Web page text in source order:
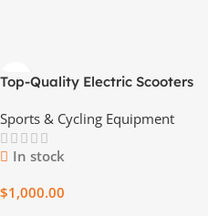
Top-Quality Electric Scooters
Wholesale Price
Sports & Cycling Equipment
In stock
$1,000.00